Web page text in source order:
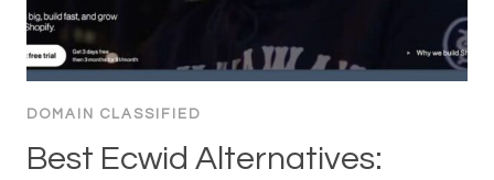
DOMAIN CLASSIFIED
Best Ecwid Alternatives: